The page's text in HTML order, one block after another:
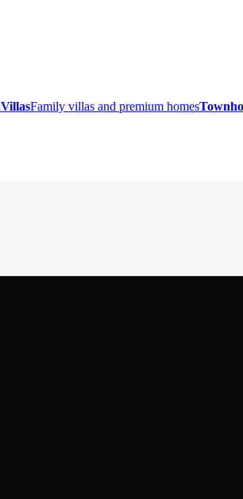
VillasFamily villas and premium homes